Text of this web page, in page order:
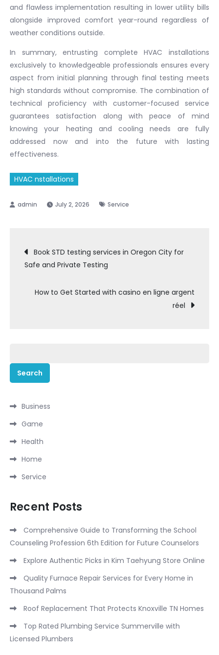
and flawless implementation resulting in lower utility bills
alongside improved comfort year-round regardless of
weather conditions outside.
In summary, entrusting complete HVAC installations
exclusively to knowledgeable professionals ensures every
aspect from initial planning through final testing meets
high standards without compromise. The combination of
technical proficiency with customer-focused service
guarantees satisfaction along with peace of mind
knowing your heating and cooling needs are fully
addressed now and into the future with lasting
effectiveness.
HVAC nstallations
July 2, 2026 Service
Post
navigation
Book STD testing services in Oregon City for
Safe and Private Testing
How to Get Started with casino en ligne argent
réel
for:
Business
Game
Health
Home
Service
Recent Posts
Comprehensive Guide to Transforming the School
Counseling Profession 6th Edition for Future Counselors
Explore Authentic Picks in Kim Taehyung Store Online
Quality Furnace Repair Services for Every Home in
Thousand Palms
Roof Replacement That Protects Knoxville TN Homes
Top Rated Plumbing Service Summerville with
Licensed Plumbers